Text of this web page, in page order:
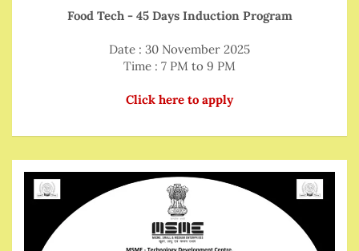
Food Tech - 45 Days Induction Program
Date : 30 November 2025
Time : 7 PM to 9 PM
Click here to apply